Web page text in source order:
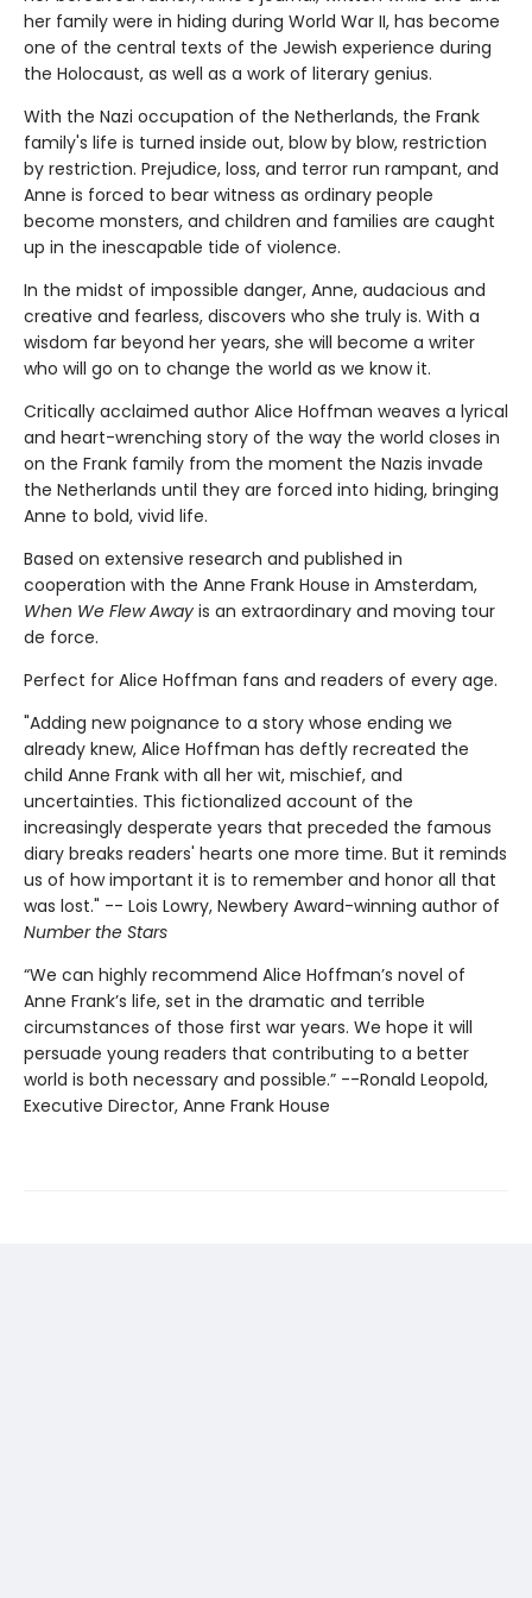
her family were in hiding during World War II, has become
one of the central texts of the Jewish experience during
the Holocaust, as well as a work of literary genius.
With the Nazi occupation of the Netherlands, the Frank
family's life is turned inside out, blow by blow, restriction
by restriction. Prejudice, loss, and terror run rampant, and
Anne is forced to bear witness as ordinary people
become monsters, and children and families are caught
up in the inescapable tide of violence.
In the midst of impossible danger, Anne, audacious and
creative and fearless, discovers who she truly is. With a
wisdom far beyond her years, she will become a writer
who will go on to change the world as we know it.
Critically acclaimed author Alice Hoffman weaves a lyrical
and heart-wrenching story of the way the world closes in
on the Frank family from the moment the Nazis invade
the Netherlands until they are forced into hiding, bringing
Anne to bold, vivid life.
Based on extensive research and published in
cooperation with the Anne Frank House in Amsterdam,
When We Flew Away is an extraordinary and moving tour
de force.
Perfect for Alice Hoffman fans and readers of every age.
"Adding new poignance to a story whose ending we
already knew, Alice Hoffman has deftly recreated the
child Anne Frank with all her wit, mischief, and
uncertainties. This fictionalized account of the
increasingly desperate years that preceded the famous
diary breaks readers' hearts one more time. But it reminds
us of how important it is to remember and honor all that
was lost." -- Lois Lowry, Newbery Award-winning author of
Number the Stars
“We can highly recommend Alice Hoffman’s novel of
Anne Frank’s life, set in the dramatic and terrible
circumstances of those first war years. We hope it will
persuade young readers that contributing to a better
world is both necessary and possible.” --Ronald Leopold,
Executive Director, Anne Frank House